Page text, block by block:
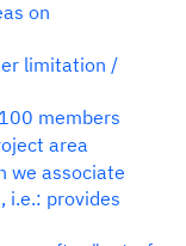
on
limitation /
members
area
we associate
i.e.: provides